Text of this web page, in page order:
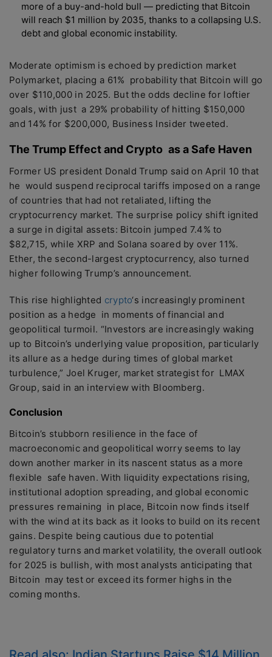
more of a buy-and-hold bull — predicting that Bitcoin
will reach $1 million by 2035, thanks to a collapsing U.S.
debt and global economic instability.
Moderate optimism is echoed by prediction market
Polymarket, placing a 61% probability that Bitcoin will go
over $110,000 in 2025. But the odds decline for loftier
goals, with just a 29% probability of hitting $150,000
and 14% for $200,000, Business Insider tweeted.
The Trump Effect and Crypto as a Safe Haven
Former US president Donald Trump said on April 10 that
he would suspend reciprocal tariffs imposed on a range
of countries that had not retaliated, lifting the
cryptocurrency market. The surprise policy shift ignited
a surge in digital assets: Bitcoin jumped 7.4% to
$82,715, while XRP and Solana soared by over 11%.
Ether, the second-largest cryptocurrency, also turned
higher following Trump’s announcement.
This rise highlighted crypto‘s increasingly prominent
position as a hedge in moments of financial and
geopolitical turmoil. “Investors are increasingly waking
up to Bitcoin’s underlying value proposition, particularly
its allure as a hedge during times of global market
turbulence,” Joel Kruger, market strategist for LMAX
Group, said in an interview with Bloomberg.
Conclusion
Bitcoin’s stubborn resilience in the face of
macroeconomic and geopolitical worry seems to lay
down another marker in its nascent status as a more
flexible safe haven. With liquidity expectations rising,
institutional adoption spreading, and global economic
pressures remaining in place, Bitcoin now finds itself
with the wind at its back as it looks to build on its recent
gains. Despite being cautious due to potential
regulatory turns and market volatility, the overall outlook
for 2025 is bullish, with most analysts anticipating that
Bitcoin may test or exceed its former highs in the
coming months.